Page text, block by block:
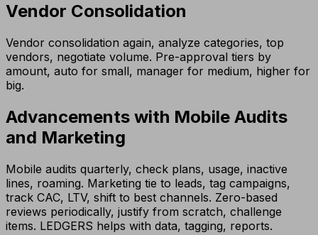
Vendor Consolidation
Vendor consolidation again, analyze categories, top
vendors, negotiate volume. Pre-approval tiers by
amount, auto for small, manager for medium, higher for
big.
Advancements with Mobile Audits
and Marketing
Mobile audits quarterly, check plans, usage, inactive
lines, roaming. Marketing tie to leads, tag campaigns,
track CAC, LTV, shift to best channels. Zero-based
reviews periodically, justify from scratch, challenge
items. LEDGERS helps with data, tagging, reports.